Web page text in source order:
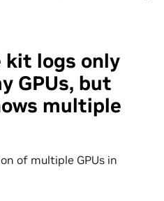
kit logs only
GPUs, but
multiple
of multiple GPUs in